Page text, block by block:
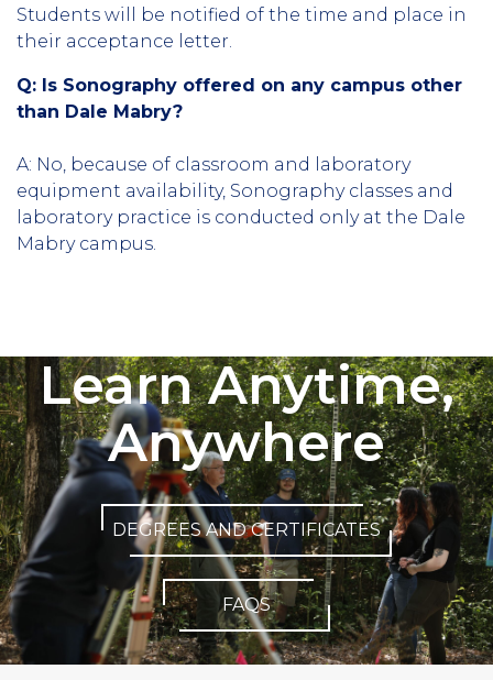
Students will be notified of the time and place in
their acceptance letter.
Q: Is Sonography offered on any campus other
than Dale Mabry?
A: No, because of classroom and laboratory
equipment availability, Sonography classes and
laboratory practice is conducted only at the Dale
Mabry campus.
Learn Anytime,
Anywhere
DEGREES AND CERTIFICATES
FAQS